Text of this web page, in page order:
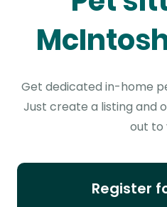
Get dedicated in-home
Just create a listing and
out to
Register